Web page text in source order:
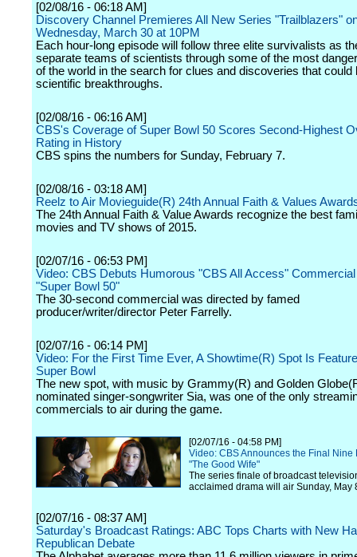
[02/08/16 - 06:18 AM]
Discovery Channel Premieres All New Series "Trailblazers"
Wednesday, March 30 at 10PM
Each hour-long episode will follow three elite survivalists as
separate teams of scientists through some of the most
of the world in the search for clues and discoveries that could
scientific breakthroughs.
[02/08/16 - 06:16 AM]
CBS's Coverage of Super Bowl 50 Scores Second-Highest
Rating in History
CBS spins the numbers for Sunday, February 7.
[02/08/16 - 03:18 AM]
Reelz to Air Movieguide(R) 24th Annual Faith & Values
The 24th Annual Faith & Value Awards recognize the best
movies and TV shows of 2015.
[02/07/16 - 06:53 PM]
Video: CBS Debuts Humorous "CBS All Access"
"Super Bowl 50"
The 30-second commercial was directed by famed
producer/writer/director Peter Farrelly.
[02/07/16 - 06:14 PM]
Video: For the First Time Ever, A Showtime(R) Spot Is
Super Bowl
The new spot, with music by Grammy(R) and Golden
nominated singer-songwriter Sia, was one of the only
commercials to air during the game.
[02/07/16 - 04:58 PM]
Video: CBS Announces the Final Nine
"The Good Wife"
The series finale of broadcast
acclaimed drama will air Sunday, May
[02/07/16 - 08:37 AM]
Saturday's Broadcast Ratings: ABC Tops Charts with New
Republican Debate